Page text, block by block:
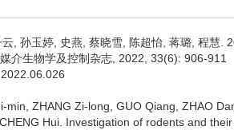
, 孙玉婷, 史燕, 蔡晓雪, 陈超怡, 蒋璐, 程慧.
介生物学及控制杂志, 2022, 33(6): 906-911
ZHANG Zi-long, GUO Qiang, ZHAO
Hui. Investigation of rodents and